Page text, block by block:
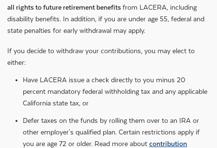
all rights to future retirement benefits from LACERA, including
disability benefits. In addition, if you are under age 55, federal and
state penalties for early withdrawal may apply.
If you decide to withdraw your contributions, you may elect to
either:
Have LACERA issue a check directly to you minus 20
percent mandatory federal withholding tax and any applicable
California state tax, or
Defer taxes on the funds by rolling them over to an IRA or
other employer's qualified plan. Certain restrictions apply if
you are age 72 or older. Read more about contribution